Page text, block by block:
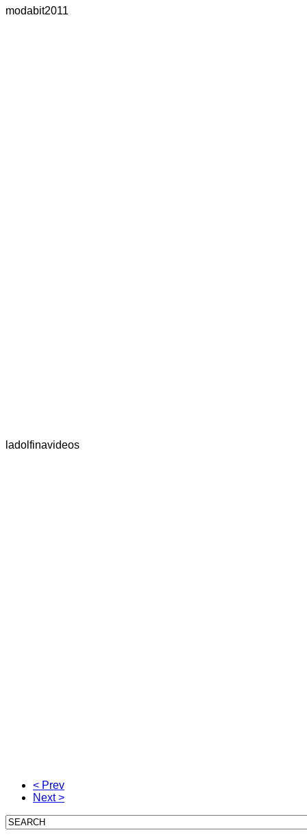
modabit2011
ladolfinavideos
< Prev
Next >